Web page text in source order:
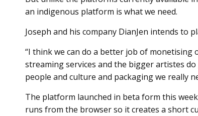
an indigenous platform is what we need.
Joseph and his company DianJen intends to
“I think we can do a better job of
streaming services and the bigger artistes
people and culture and packaging we really
The platform launched in beta form this
runs from the browser so it creates a short